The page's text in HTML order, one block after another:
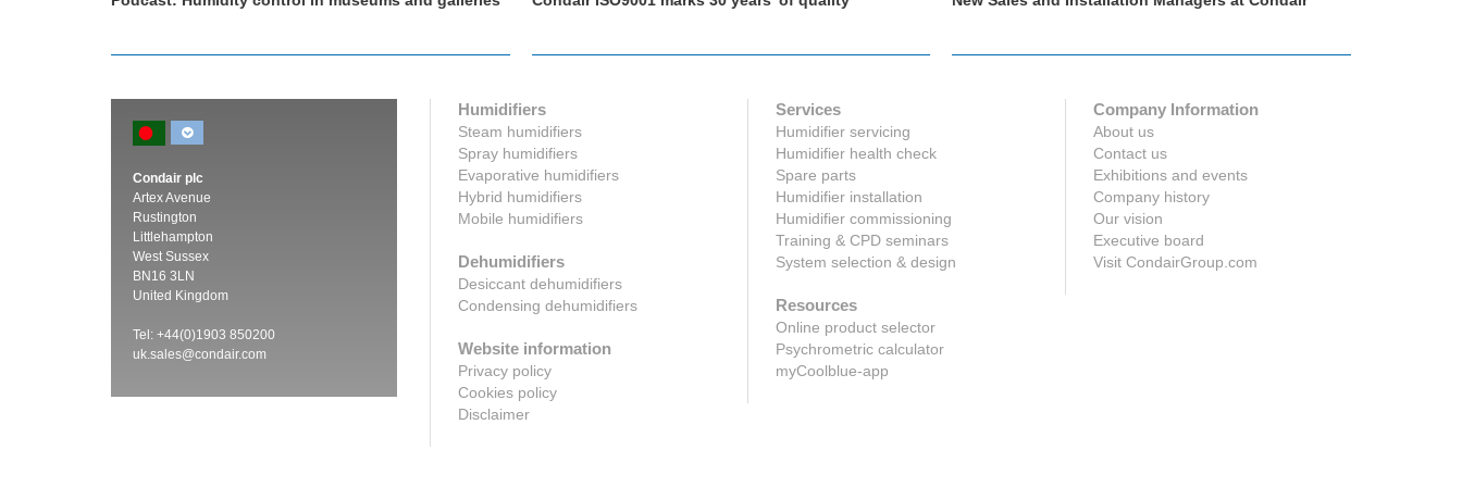
Condair plc
Artex Avenue
Rustington
Littlehampton
West Sussex
BN16 3LN
United Kingdom
Tel: +44(0)1903 850200
uk.sales@condair.com
Humidifiers
Steam humidifiers
Spray humidifiers
Evaporative humidifiers
Hybrid humidifiers
Mobile humidifiers
Dehumidifiers
Desiccant dehumidifiers
Condensing dehumidifiers
Website information
Privacy policy
Cookies policy
Disclaimer
Services
Humidifier servicing
Humidifier health check
Spare parts
Humidifier installation
Humidifier commissioning
Training & CPD seminars
System selection & design
Resources
Online product selector
Psychrometric calculator
myCoolblue-app
Company Information
About us
Contact us
Exhibitions and events
Company history
Our vision
Executive board
Visit CondairGroup.com